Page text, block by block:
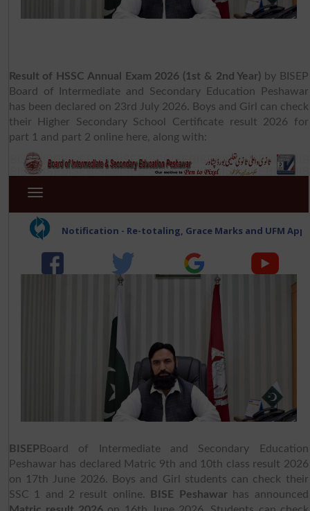
Result of HSSC Annual Exam 2026 (1st & 2nd Year) by BISEP
Board of Intermediate and Secondary Education Peshawar
has been declared on 23rd July 2026. Boys and Girl can check
their Higher Secondary School Certificate result 2026 for
part 1 and part 2 online here, along with:
BISEP Board of Intermediate and Secondary Education
Peshawar has declared Matric 9th and 10th class result 2026
on 17th June 2026. Boys and Girl students can check their
SSC 1 and 2 result online.
BISE Peshawarhas announced